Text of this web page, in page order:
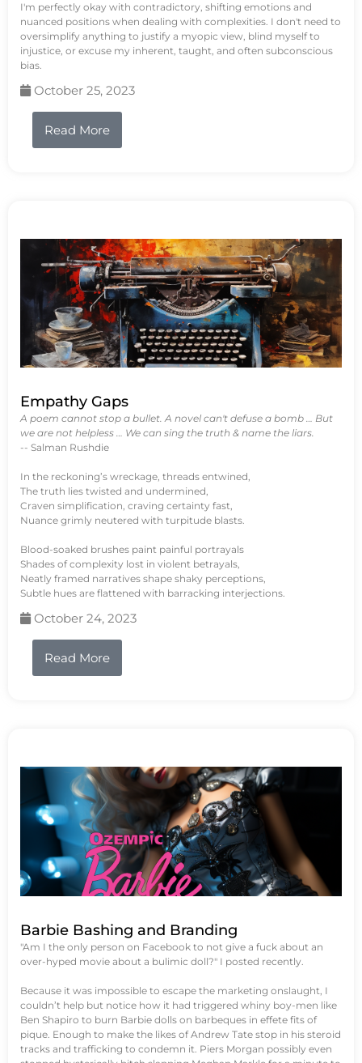
I'm perfectly okay with contradictory, shifting emotions and
nuanced positions when dealing with complexities. I don't need to
oversimplify anything to justify a myopic view, blind myself to
injustice, or excuse my inherent, taught, and often subconscious
bias.
October 25, 2023
Read More
Empathy Gaps
A poem cannot stop a bullet. A novel can't defuse a bomb … But
we are not helpless … We can sing the truth & name the liars.
-- Salman Rushdie
In the reckoning’s wreckage, threads entwined,
The truth lies twisted and undermined,
Craven simplification, craving certainty fast,
Nuance grimly neutered with turpitude blasts.
Blood-soaked brushes paint painful portrayals
Shades of complexity lost in violent betrayals,
Neatly framed narratives shape shaky perceptions,
Subtle hues are flattened with barracking interjections.
October 24, 2023
Read More
Barbie Bashing and Branding
"Am I the only person on Facebook to not give a fuck about an
over-hyped movie about a bulimic doll?" I posted recently.
Because it was impossible to escape the marketing onslaught, I
couldn’t help but notice how it had triggered whiny boy-men like
Ben Shapiro to burn Barbie dolls on barbeques in effete fits of
pique. Enough to make the likes of Andrew Tate stop in his steroid
tracks and trafficking to condemn it. Piers Morgan possibly even